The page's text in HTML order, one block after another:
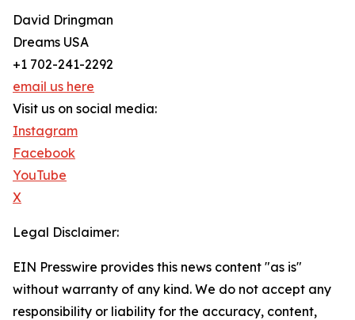
David Dringman
Dreams USA
+1 702-241-2292
email us here
Visit us on social media:
Instagram
Facebook
YouTube
X
Legal Disclaimer:
EIN Presswire provides this news content "as is"
without warranty of any kind. We do not accept any
responsibility or liability for the accuracy, content,